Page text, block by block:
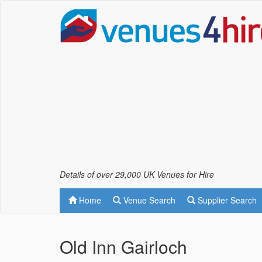
Details of over 29,000 UK Venues for Hire
Home Venue Search Supplier Search
Old Inn Gairloch